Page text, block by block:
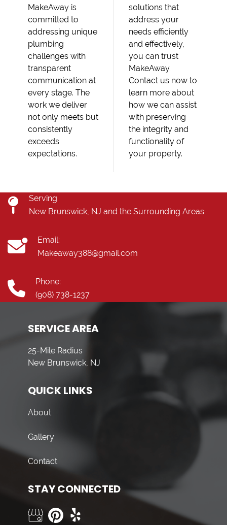
MakeAway is
committed to
addressing unique
plumbing
challenges with
transparent
communication at
every stage. The
work we deliver
not only meets but
consistently
exceeds
expectations.
solutions that
address your
needs efficiently
and effectively,
you can trust
MakeAway.
Contact us now to
learn more about
how we can assist
with preserving
the integrity and
functionality of
your property.
Serving
New Brunswick, NJ and the Surrounding Areas
Email:
Makeaway388@gmail.com
Phone:
(908) 738-1237
SERVICE AREA
25-Mile Radius
New Brunswick, NJ
QUICK LINKS
About
Gallery
Contact
STAY CONNECTED